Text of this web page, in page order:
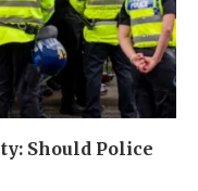
Should Police